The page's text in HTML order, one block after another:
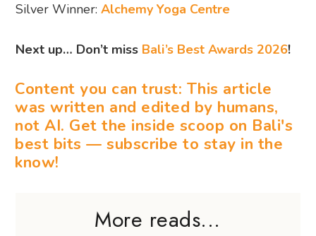
Silver Winner:Alchemy Yoga Centre
Next up… Don’t miss Bali’s Best Awards 2026!
Content you can trust: This article
was written and edited by humans,
not AI. Get the inside scoop on Bali's
best bits — subscribe to stay in the
know!
More reads...